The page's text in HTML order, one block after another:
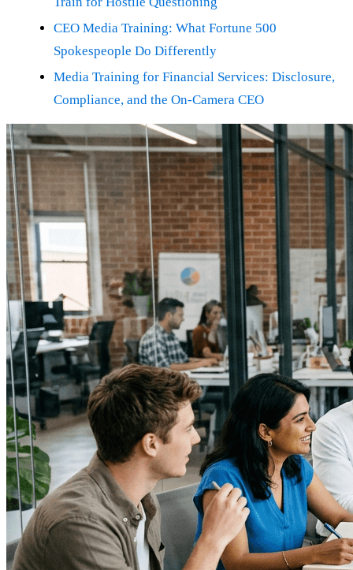
CEO Media Training: What Fortune 500
Spokespeople Do Differently
Media Training for Financial Services: Disclosure,
Compliance, and the On-Camera CEO